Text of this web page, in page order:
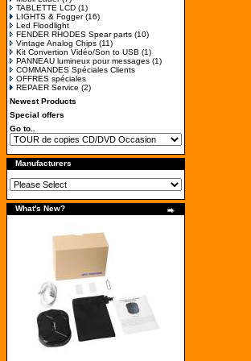
TABLETTE LCD (1)
LIGHTS & Fogger(16)
Led Floodlight
FENDER RHODES Spear parts (10)
Vintage Analog Chips (11)
Kit Convertion Vidéo/Son to USB (1)
PANNEAU lumineux pour messages (1)
COMMANDES Spéciales Clients
OFFRES spéciales
REPAER Service (2)
Newest Products
Special offers
Go to..
Manufacturers
What's New?